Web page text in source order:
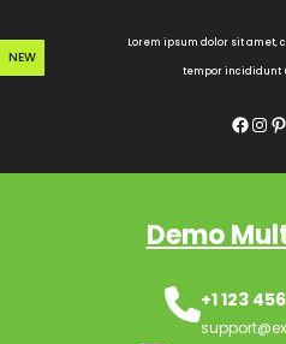
to
content
NEW
Lorem ipsum dolor sit amet,
tempor incididunt
Facebook InstagramPinterest
Demo
+1 123